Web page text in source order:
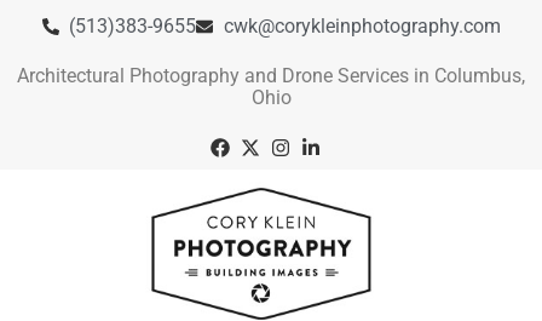
(513)383-9655 cwk@corykleinphotography.com
Architectural Photography and Drone Services in Columbus,
Ohio